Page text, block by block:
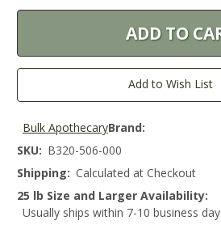
Add to Wish List
Brand:
Bulk Apothecary
SKU: B320-506-000
Shipping: Calculated at Checkout
25 lb Size and Larger Availability:
Usually ships within 7-10 business